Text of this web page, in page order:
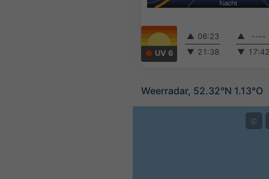
UV 6
▲ 06:23
▼ 21:38
▲
----
▼
Weerradar, 52.32°N 1.13°O
©